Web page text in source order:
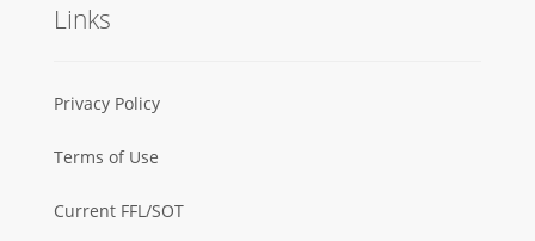
Links
Privacy Policy
Terms of Use
Current FFL/SOT